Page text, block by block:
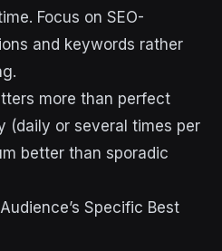
Focus on SEO-
and keywords rather
more than perfect
(daily or several times per
better than sporadic
Specific Best